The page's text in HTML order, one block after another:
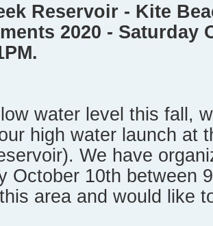
Reservoir - Kite
2020 - Saturday
water level this fall,
high water launch at
We have
October 10th between
area and would like